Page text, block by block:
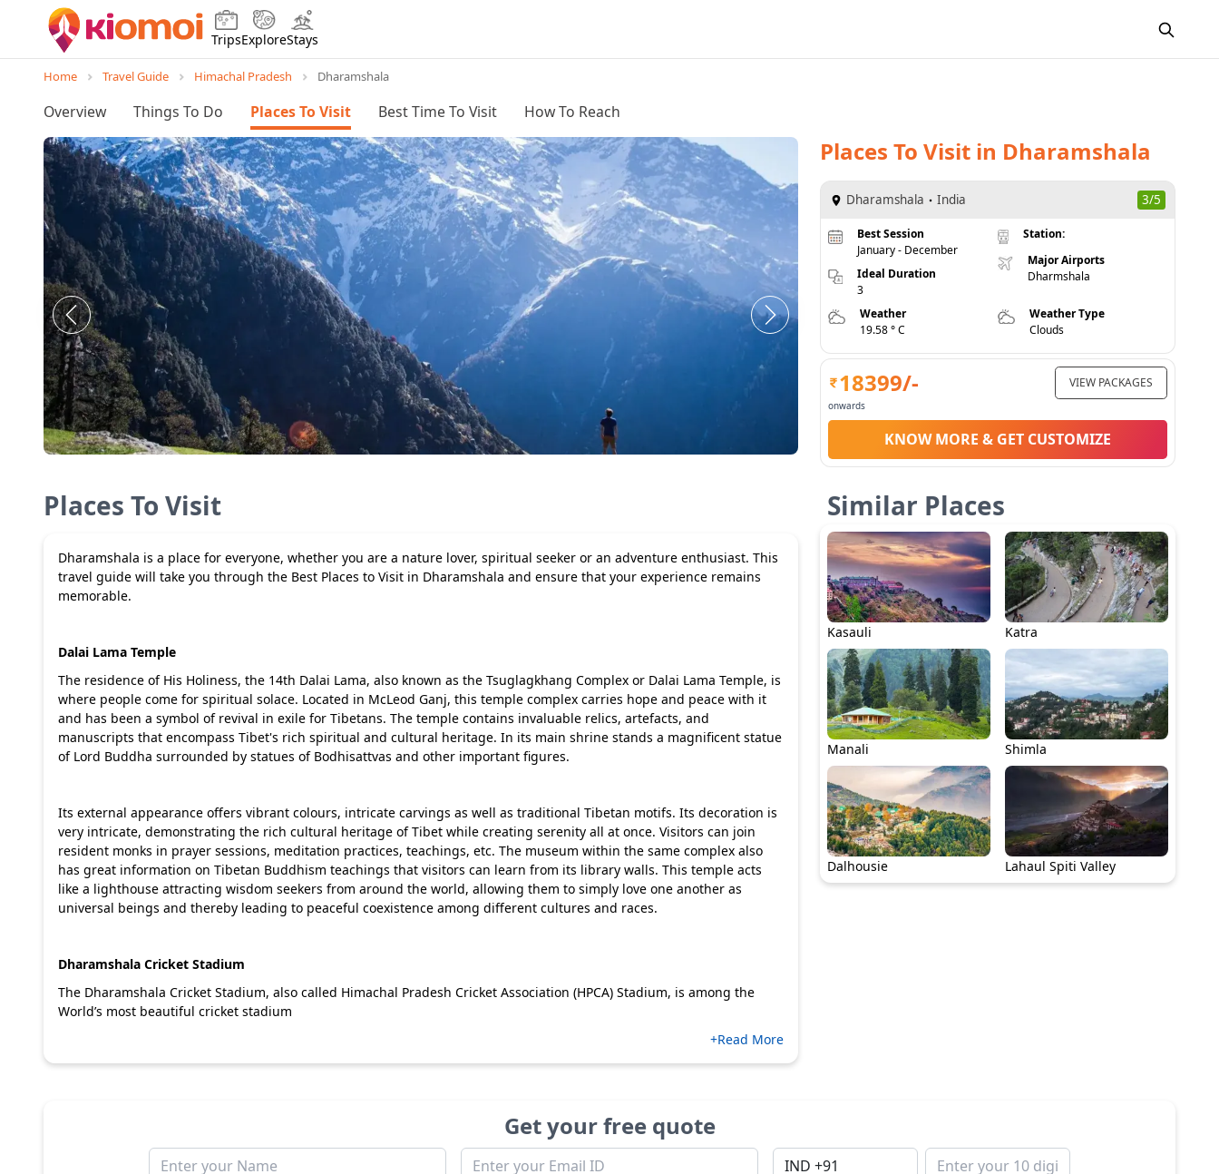
TripsExploreStays
Home Travel Guide Himachal Pradesh Dharamshala
Overview Things To Do Places To Visit Best Time To Visit How To Reach
Places To Visit in Dharamshala
Dharamshala India 3/5
Best Session
January - December
Ideal Duration
3
Station:
Major Airports
Dharmshala
Weather
19.58 ° C
Weather Type
Clouds
18399/-
onwards
VIEW PACKAGES
KNOW MORE & GET CUSTOMIZE
Places To Visit
Dharamshala is a place for everyone, whether you are a nature lover, spiritual seeker or an adventure enthusiast. This
travel guide will take you through the Best Places to Visit in Dharamshala and ensure that your experience remains
memorable.
Dalai Lama Temple
The residence of His Holiness, the 14th Dalai Lama, also known as the Tsuglagkhang Complex or Dalai Lama Temple, is
where people come for spiritual solace. Located in McLeod Ganj, this temple complex carries hope and peace with it
and has been a symbol of revival in exile for Tibetans. The temple contains invaluable relics, artefacts, and
manuscripts that encompass Tibet's rich spiritual and cultural heritage. In its main shrine stands a magnificent statue
of Lord Buddha surrounded by statues of Bodhisattvas and other important figures.
Its external appearance offers vibrant colours, intricate carvings as well as traditional Tibetan motifs. Its decoration is
very intricate, demonstrating the rich cultural heritage of Tibet while creating serenity all at once. Visitors can join
resident monks in prayer sessions, meditation practices, teachings, etc. The museum within the same complex also
has great information on Tibetan Buddhism teachings that visitors can learn from its library walls. This temple acts
like a lighthouse attracting wisdom seekers from around the world, allowing them to simply love one another as
universal beings and thereby leading to peaceful coexistence among different cultures and races.
Dharamshala Cricket Stadium
The Dharamshala Cricket Stadium, also called Himachal Pradesh Cricket Association (HPCA) Stadium, is among the
World’s most beautiful cricket stadium
+Read More
Similar Places
Kasauli Katra
Manali Shimla
Dalhousie Lahaul Spiti Valley
Get your free quote